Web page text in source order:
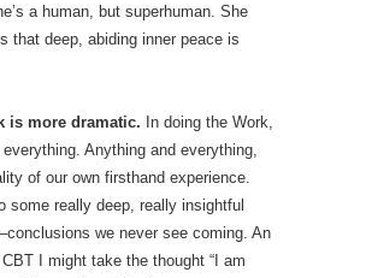
a human, but superhuman. She
that deep, abiding inner peace is
is more dramatic. In doing the Work,
Anything and everything,
of our own firsthand experience.
some really deep, really insightful
we never see coming. An
I might take the thought “I am